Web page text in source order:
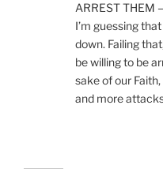
ARREST THEM
I’m guessing
down. Failing
be willing to be
sake of our
and more